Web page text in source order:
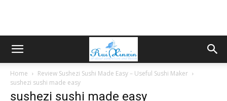
Home
Review Sushezi Sushi Made Easy – Useful Sushi Maker
sushezi sushi made easy
sushezi sushi made easy